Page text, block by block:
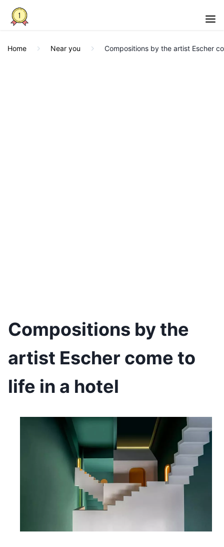
Home Near you Compositions by the artist Escher
Compositions by the
artist Escher come to
life in a hotel